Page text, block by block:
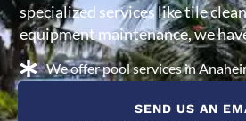
specialized services like tile
equipment maintenance, we
We offer pool services in
SEND US AN